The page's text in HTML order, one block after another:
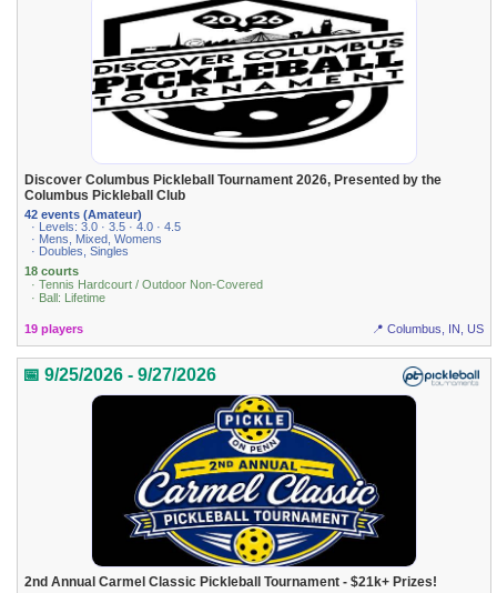
Discover Columbus Pickleball Tournament 2026, Presented by the
Columbus Pickleball Club
42 events (Amateur)
· Levels: 3.0 · 3.5 · 4.0 · 4.5
· Mens, Mixed, Womens
· Doubles, Singles
18 courts
· Tennis Hardcourt / Outdoor Non-Covered
· Ball: Lifetime
19 players 📍 Columbus, IN, US
📅 9/25/2026 - 9/27/2026
2nd Annual Carmel Classic Pickleball Tournament - $21k+ Prizes!